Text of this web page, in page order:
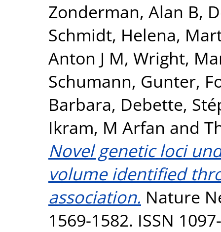
Zonderman, Alan B,
Schmidt, Helena,
Anton J M, Wright,
Schumann, Gunter,
Barbara, Debette,
Ikram, M Arfan and
Novel genetic loci
volume identified
association. Nature
1569-1582. ISSN